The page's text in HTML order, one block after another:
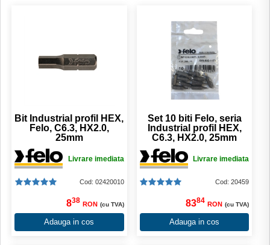
Bit Industrial profil HEX,
Felo, C6.3, HX2.0,
25mm
Livrare imediata
Cod: 02420010
838 RON (cu TVA)
Adauga in cos
Set 10 biti Felo, seria
Industrial profil HEX,
C6.3, HX2.0, 25mm
Livrare imediata
Cod: 20459
8384 RON (cu TVA)
Adauga in cos